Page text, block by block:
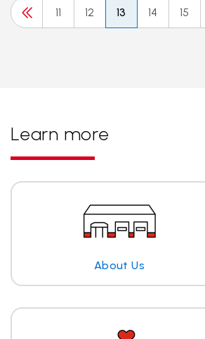
11 12 13 14 15
Learn more
About Us